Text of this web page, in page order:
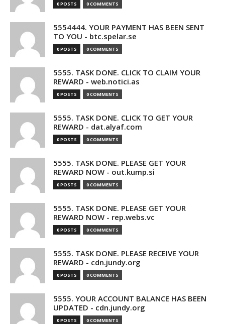
0 POSTS 0 COMMENTS
5554444. YOUR PAYMENT HAS BEEN SENT
TO YOU - btc.spelar.se
0 POSTS 0 COMMENTS
5555. TASK DONE. CLICK TO CLAIM YOUR
REWARD - web.notici.as
0 POSTS 0 COMMENTS
5555. TASK DONE. CLICK TO GET YOUR
REWARD - dat.alyaf.com
0 POSTS 0 COMMENTS
5555. TASK DONE. PLEASE GET YOUR
REWARD NOW - out.kump.si
0 POSTS 0 COMMENTS
5555. TASK DONE. PLEASE GET YOUR
REWARD NOW - rep.webs.vc
0 POSTS 0 COMMENTS
5555. TASK DONE. PLEASE RECEIVE YOUR
REWARD - cdn.jundy.org
0 POSTS 0 COMMENTS
5555. YOUR ACCOUNT BALANCE HAS BEEN
UPDATED - cdn.jundy.org
0 POSTS 0 COMMENTS